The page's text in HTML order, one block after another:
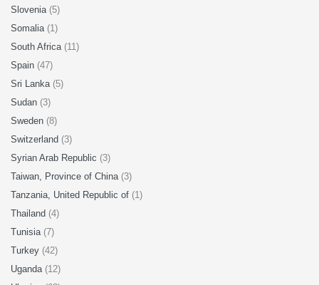
Slovenia (5)
Somalia (1)
South Africa (11)
Spain (47)
Sri Lanka (5)
Sudan (3)
Sweden (8)
Switzerland (3)
Syrian Arab Republic (3)
Taiwan, Province of China (3)
Tanzania, United Republic of (1)
Thailand (4)
Tunisia (7)
Turkey (42)
Uganda (12)